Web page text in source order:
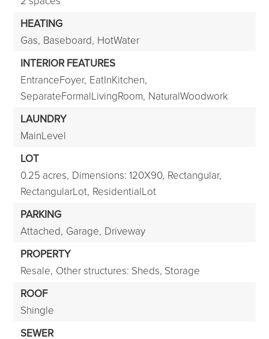
HEATING
Gas, Baseboard, HotWater
INTERIOR FEATURES
EntranceFoyer, EatInKitchen,
SeparateFormalLivingRoom, NaturalWoodwork
LAUNDRY
MainLevel
LOT
0.25 acres, Dimensions: 120X90, Rectangular,
RectangularLot, ResidentialLot
PARKING
Attached, Garage, Driveway
PROPERTY
Resale, Other structures: Sheds, Storage
ROOF
Shingle
SEWER